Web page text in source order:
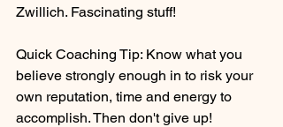
Zwillich. Fascinating stuff!
Quick Coaching Tip: Know what you
believe strongly enough in to risk your
own reputation, time and energy to
accomplish. Then don't give up!